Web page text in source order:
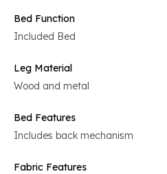
Bed Function
Included Bed
Leg Material
Wood and metal
Bed Features
Includes back mechanism
Fabric Features